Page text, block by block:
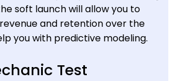
soft launch will allow you to
and retention over the
you with predictive modeling.
Test